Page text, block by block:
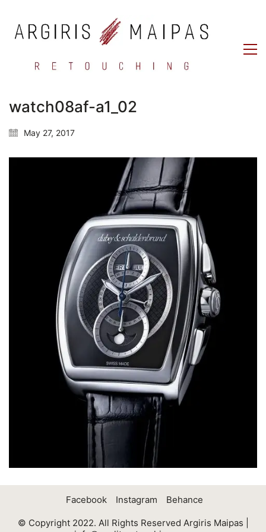
watch08af-a1_02
May 27, 2017
Facebook Instagram Behance
© Copyright 2022. All Rights Reserved Argiris Maipas |